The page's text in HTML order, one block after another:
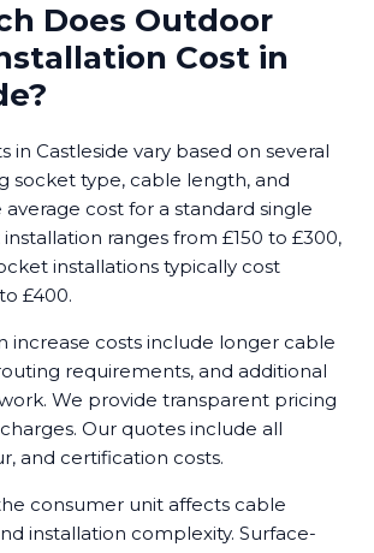
Does Outdoor
Cost in
in Castleside vary based on several
socket type, cable length, and
average cost for a standard single
ranges from £150 to £300,
installations typically cost
£400.
increase costs include longer cable
requirements, and additional
We provide transparent pricing
Our quotes include all
and certification costs.
consumer unit affects cable
installation complexity. Surface-